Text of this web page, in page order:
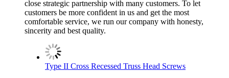
close strategic partnership with many customers. To let
customers be more confident in us and get the most
comfortable service, we run our company with honesty,
sincerity and best quality.
Type II Cross Recessed Truss Head Screws